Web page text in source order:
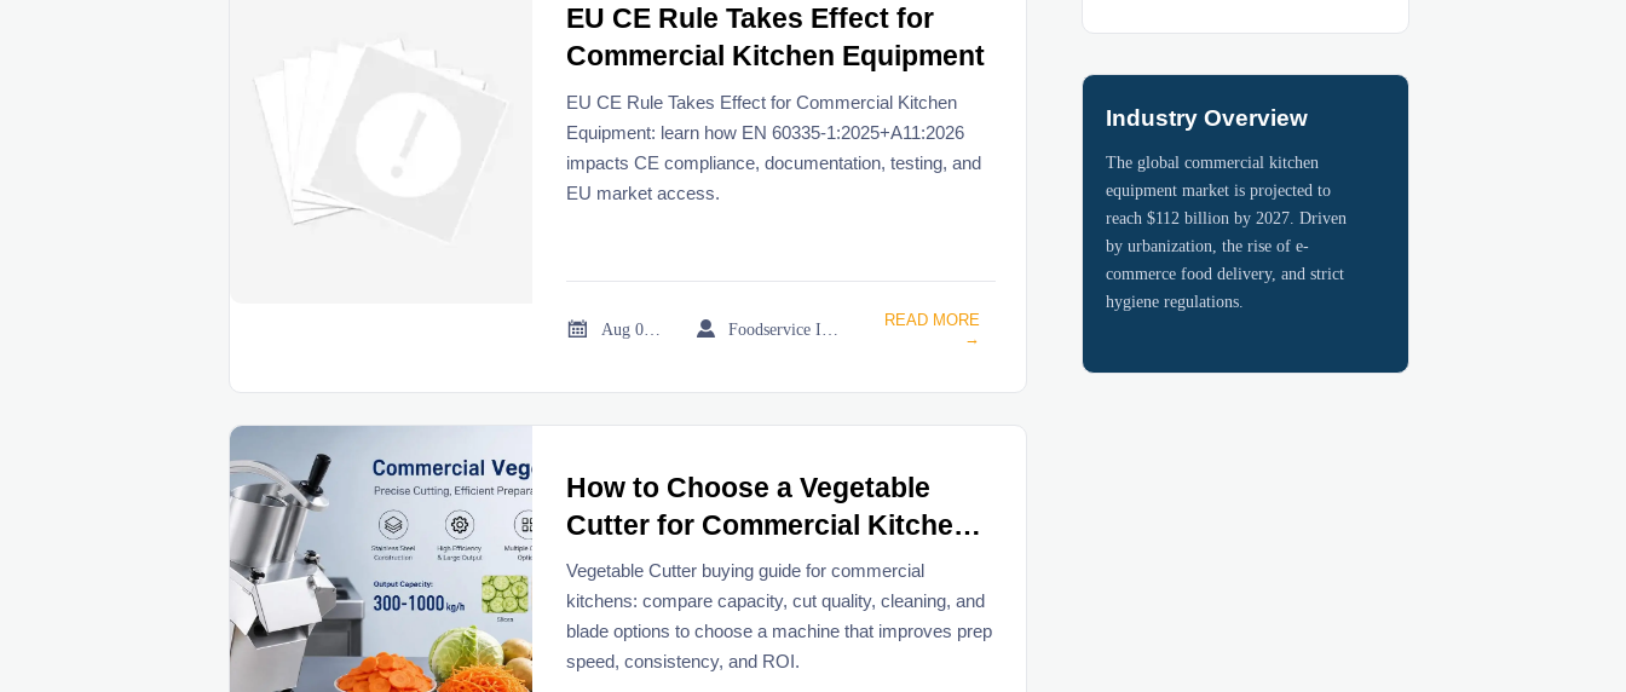
EU CE Rule Takes Effect for
Commercial Kitchen Equipment
EU CE Rule Takes Effect for Commercial Kitchen
Equipment: learn how EN 60335-1:2025+A11:2026
impacts CE compliance, documentation, testing, and
EU market access.
 
READ MORE
→
How to Choose a Vegetable
Cutter for Commercial Kitchens
and Food Prep Needs
Vegetable Cutter buying guide for commercial
kitchens: compare capacity, cut quality, cleaning, and
blade options to choose a machine that improves prep
speed, consistency, and ROI.
Industry Overview
The global commercial kitchen
equipment market is projected to
reach $112 billion by 2027. Driven
by urbanization, the rise of e-
commerce food delivery, and strict
hygiene regulations.